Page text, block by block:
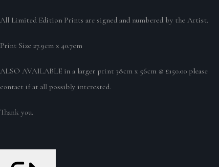
All Limited Edition Prints are signed and numbered by the Artist.
Print Size 27.9cm x 40.7cm
ALSO AVAILABLE in a larger print 38cm x 56cm @ £150.00 please
contact if at all possibly interested.
Thank you.